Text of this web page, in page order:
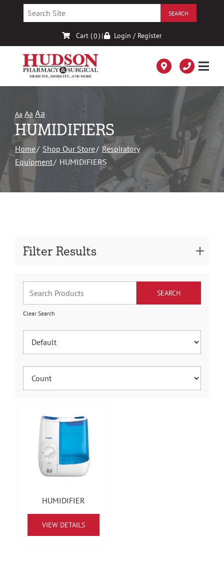
Cart (0) | Login / Register
Aa Aa Aa
HUMIDIFIERS
Home Shop Our Store
Respiratory
Equipment
HUMIDIFIERS
Filter Results
Clear Search
HUMIDIFIER
VIEW DETAILS